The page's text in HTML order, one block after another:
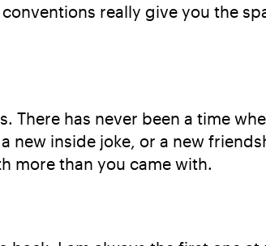
really give you the
has never been a time
new inside joke, or a new
more than you came with.